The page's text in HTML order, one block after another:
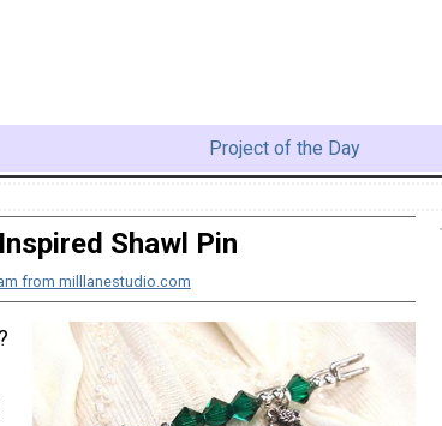
Project of the Day
Shawl Pin
from milllanestudio.com